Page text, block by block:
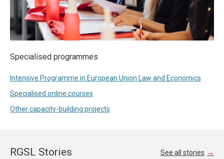
Specialised programmes
Intensive Programme in European Union Law and Economics
Specialised online courses
Other capacity-building projects
RGSL Stories See all stories